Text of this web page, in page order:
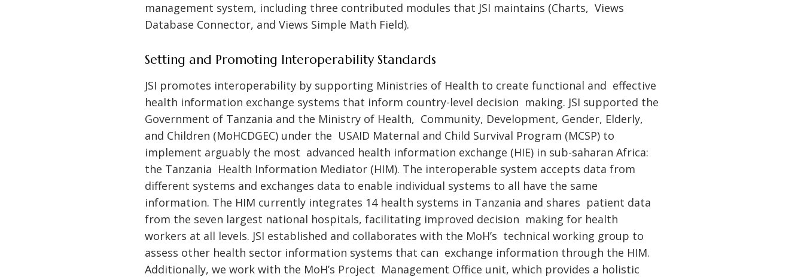
management system, including three contributed modules that JSI maintains (Charts, Views
Database Connector, and Views Simple Math Field).
Setting and Promoting Interoperability Standards
JSI promotes interoperability by supporting Ministries of Health to create functional and effective
health information exchange systems that inform country-level decision making. JSI supported the
Government of Tanzania and the Ministry of Health, Community, Development, Gender, Elderly,
and Children (MoHCDGEC) under the USAID Maternal and Child Survival Program (MCSP) to
implement arguably the most advanced health information exchange (HIE) in sub-saharan Africa:
the Tanzania Health Information Mediator (HIM). The interoperable system accepts data from
different systems and exchanges data to enable individual systems to all have the same
information. The HIM currently integrates 14 health systems in Tanzania and shares patient data
from the seven largest national hospitals, facilitating improved decision making for health
workers at all levels. JSI established and collaborates with the MoH’s technical working group to
assess other health sector information systems that can exchange information through the HIM.
Additionally, we work with the MoH’s Project Management Office unit, which provides a holistic